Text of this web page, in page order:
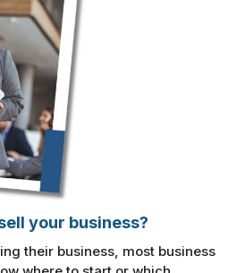
your business?
their business, most business